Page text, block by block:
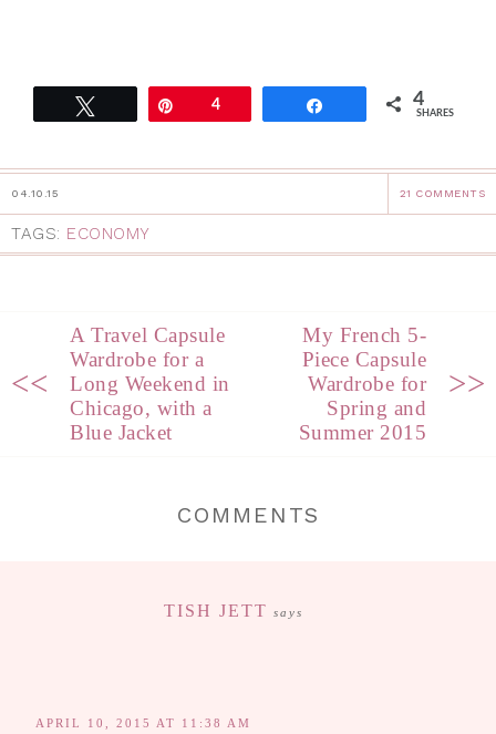
4 4
SHARES
04.10.15 21 COMMENTS
TAGS: ECONOMY
<<
A Travel Capsule
Wardrobe for a
Long Weekend in
Chicago, with a
Blue Jacket
My French 5-
Piece Capsule
Wardrobe for
Spring and
Summer 2015
>>
COMMENTS
TISH JETT says
APRIL 10, 2015 AT 11:38 AM